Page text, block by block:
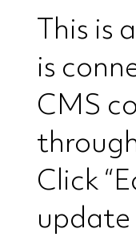
This is
is
CMS
Click